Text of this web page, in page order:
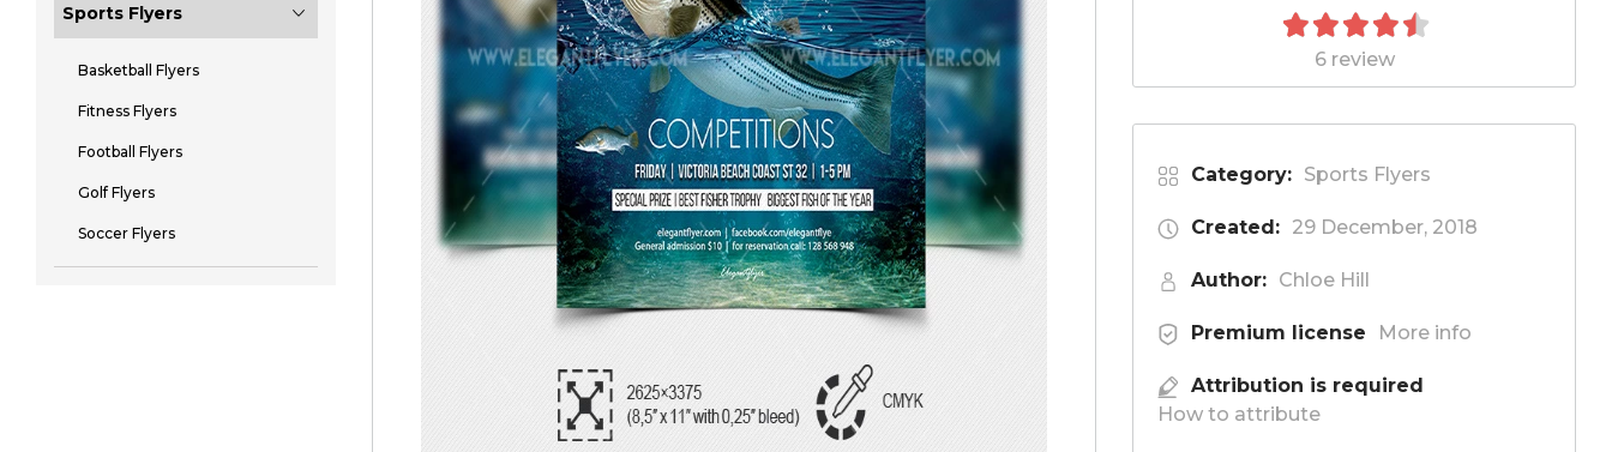
Sports Flyers
Basketball Flyers
Fitness Flyers
Football Flyers
Golf Flyers
Soccer Flyers
6 review
Category: Sports Flyers
Created: 29 December, 2018
Author: Chloe Hill
Premium license More info
Attribution is required
How to attribute